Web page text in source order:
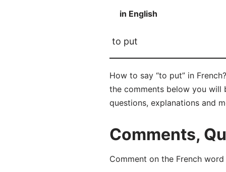
in English
to put
How to say “to put” in
the comments below you
questions, explanations and
Comments,
Comment on the French